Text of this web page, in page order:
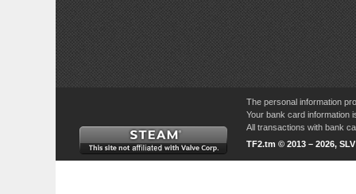
The personal information
Your bank card information
All transactions with bank
TF2.tm © 2013 – 2026,